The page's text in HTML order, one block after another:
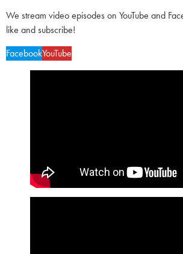
We stream video episodes on YouTube and
like and subscribe!
FacebookYouTube